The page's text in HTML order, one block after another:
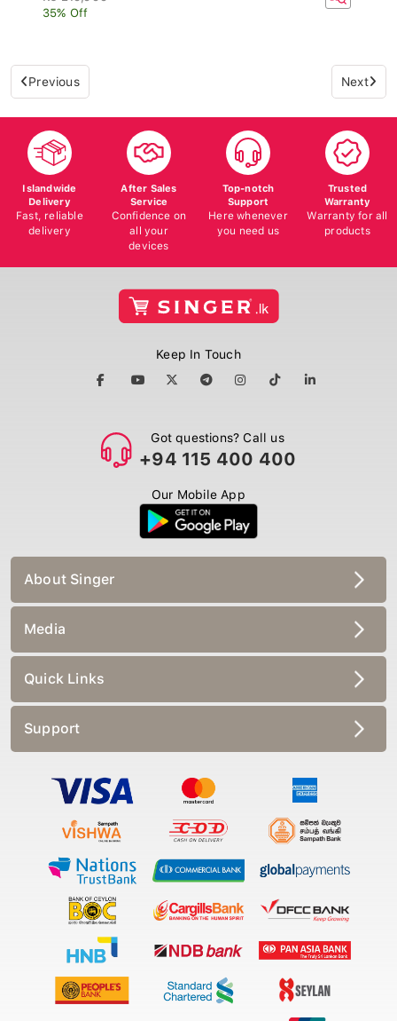
35% Off
Previous Next
Islandwide
Delivery
Fast, reliable
delivery
After Sales
Service
Confidence on
all your
devices
Top-notch
Support
Here whenever
you need us
Trusted
Warranty
Warranty for all
products
Keep In Touch
Got questions? Call us
+94 115 400 400
Our Mobile App
About Singer
Media
Quick Links
Support